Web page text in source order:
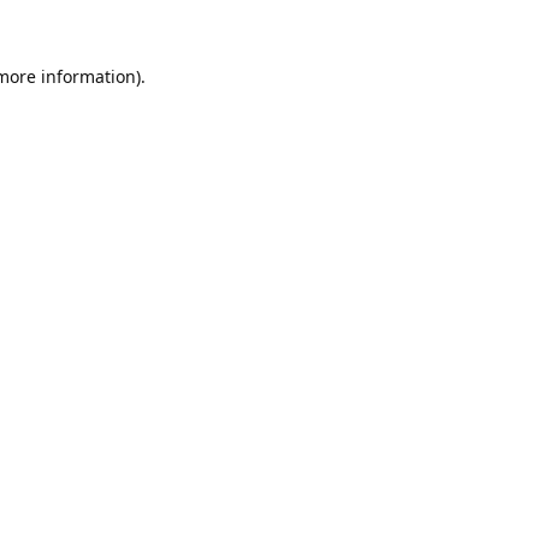
information).